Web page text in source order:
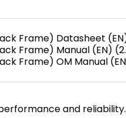
and reliability.
Frame) Datasheet
Frame) Manual (EN)
Frame) OM Manual